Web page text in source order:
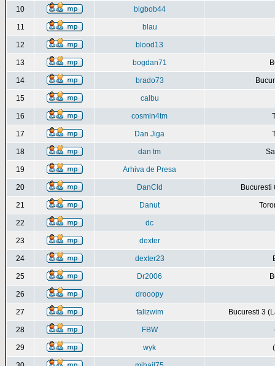
10 bigbob44
11 blau
12 blood13
13 bogdan71
14 brado73
15 calbu
16 cosmin4tm
17 Dan Jiga
18 dan tm
19 Arhiva de Presa
20 DanCld Bucuresti
21 Danut
22 dc
23 dexter
24 dexter23
25 Dr2006
26 drooopy
27 falizwim Bucuresti 3
28 FBW
29 wyk